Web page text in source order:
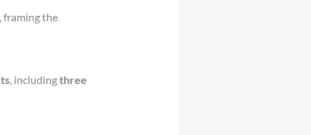
framing the
, includingthree